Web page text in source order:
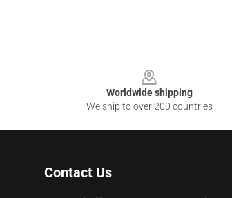
Worldwide shipping
We ship to over 200 countries
Contact Us